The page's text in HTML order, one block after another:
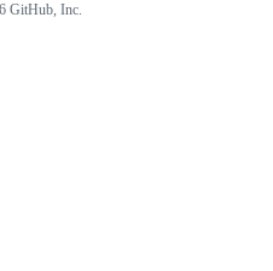
GitHub, Inc.